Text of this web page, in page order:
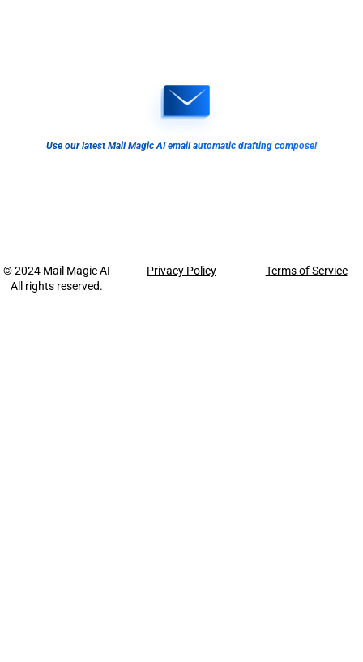
Use our latest Mail Magic AI email automatic drafting compose!
© 2024 Mail Magic AI
All rights reserved.
Privacy Policy Terms of Service